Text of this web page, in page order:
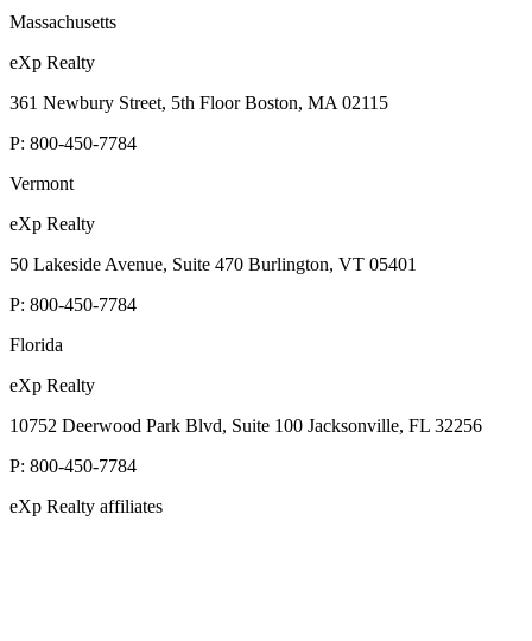
Massachusetts
eXp Realty
361 Newbury Street, 5th Floor Boston, MA 02115
P: 800-450-7784
Vermont
eXp Realty
50 Lakeside Avenue, Suite 470 Burlington, VT 05401
P: 800-450-7784
Florida
eXp Realty
10752 Deerwood Park Blvd, Suite 100 Jacksonville, FL 32256
P: 800-450-7784
eXp Realty affiliates